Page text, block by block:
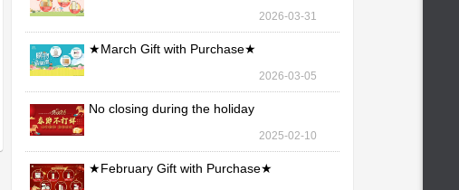
2026-03-31
★March Gift with Purchase★
2026-03-05
No closing during the holiday
2025-02-10
★February Gift with Purchase★